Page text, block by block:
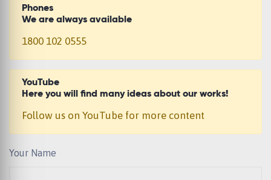
Phones
We are always available
1800 102 0555
YouTube
Here you will find many ideas about our works!
Follow us on YouTube for more content
Your Name